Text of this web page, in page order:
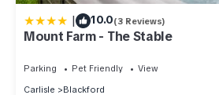
| 10.0(3 Reviews)
Mount Farm - The Stable
Parking Pet Friendly
View
Carlisle
Blackford